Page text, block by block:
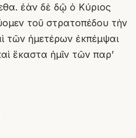
ἐὰν δὲ δῷ ὁ Κύριος
τοῦ στρατοπέδου τὴν
τῶν ἡμετέρων ἐκπέμψαι
ἕκαστα ἡμῖν τῶν παρʼ